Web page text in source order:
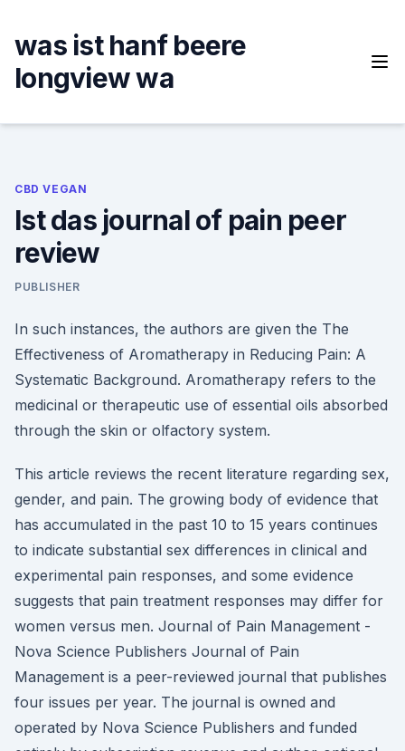
content
was ist hanf beere
longview wa
CBD VEGAN
Ist das journal of pain peer
review
PUBLISHER
In such instances, the authors are given the The
Effectiveness of Aromatherapy in Reducing Pain: A
Systematic Background. Aromatherapy refers to the
medicinal or therapeutic use of essential oils absorbed
through the skin or olfactory system.
This article reviews the recent literature regarding sex,
gender, and pain. The growing body of evidence that
has accumulated in the past 10 to 15 years continues
to indicate substantial sex differences in clinical and
experimental pain responses, and some evidence
suggests that pain treatment responses may differ for
women versus men. Journal of Pain Management -
Nova Science Publishers Journal of Pain
Management is a peer-reviewed journal that publishes
four issues per year. The journal is owned and
operated by Nova Science Publishers and funded